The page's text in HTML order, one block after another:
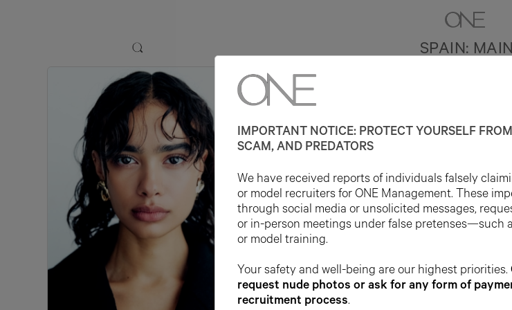
SPAIN: MAIN
IMPORTANT NOTICE: PROTECT YOURSELF
SCAM, AND PREDATORS
We have received reports of individuals falsely
or model recruiters for ONE Management. These
through social media or unsolicited messages,
or in-person meetings under false pretenses—such
or model training.
Your safety and well-being are our highest priorities.
request nude photos or ask for any form of
recruitment process.